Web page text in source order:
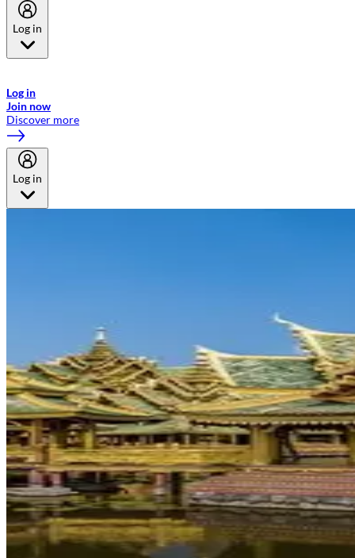
Log in
Log in
Join now
Discover more
Log in